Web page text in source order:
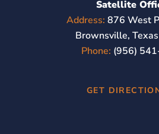
Satellite
Address: 876 West
Brownsville,
Phone: (956)
GET